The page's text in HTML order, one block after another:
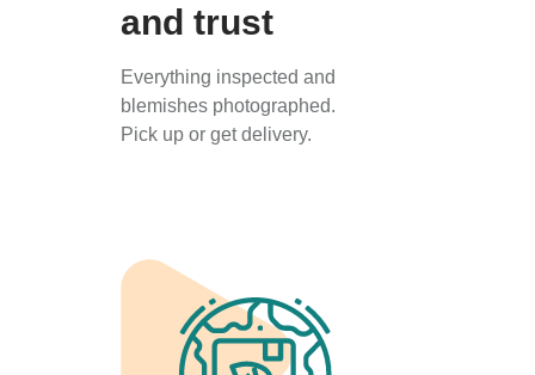
and trust
Everything inspected and
blemishes photographed.
Pick up or get delivery.